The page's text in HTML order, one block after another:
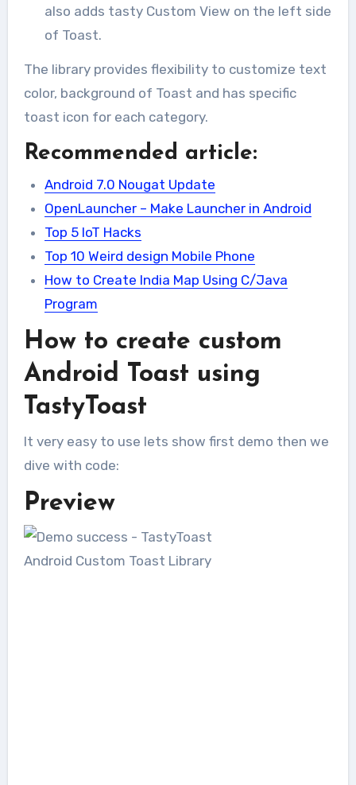
also adds tasty Custom View on the left side
of Toast.
The library provides flexibility to customize text
color, background of Toast and has specific
toast icon for each category.
Recommended article:
Android 7.0 Nougat Update
OpenLauncher – Make Launcher in Android
Top 5 IoT Hacks
Top 10 Weird design Mobile Phone
How to Create India Map Using C/Java
Program
How to create custom
Android Toast using
TastyToast
It very easy to use lets show first demo then we
dive with code:
Preview